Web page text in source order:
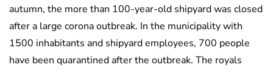
autumn, the more than 100-year-old shipyard was closed
after a large corona outbreak. In the municipality with
1500 inhabitants and shipyard employees, 700 people
have been quarantined after the outbreak. The royals